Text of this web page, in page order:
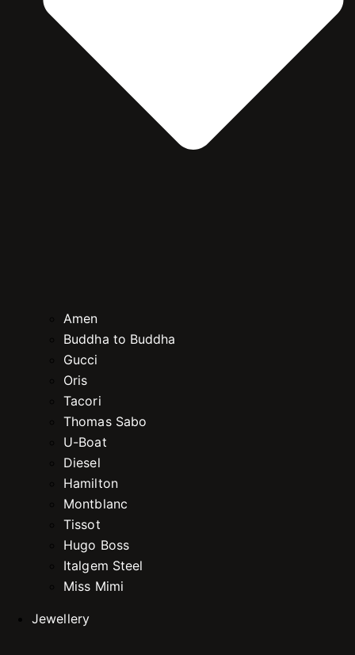
Amen
Buddha to Buddha
Gucci
Oris
Tacori
Thomas Sabo
U-Boat
Diesel
Hamilton
Montblanc
Tissot
Hugo Boss
Italgem Steel
Miss Mimi
Jewellery